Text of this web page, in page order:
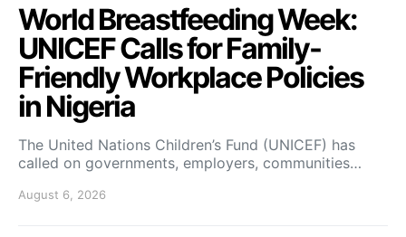
World Breastfeeding Week:
UNICEF Calls for Family-
Friendly Workplace Policies
in Nigeria
The United Nations Children’s Fund (UNICEF) has
called on governments, employers, communities…
August 6, 2026